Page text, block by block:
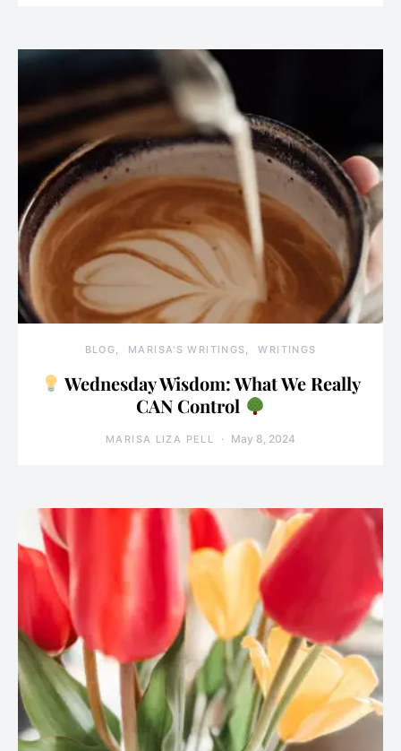
BLOG MARISA'S WRITINGS WRITINGS
Wednesday Wisdom: What We Really
CAN Control
MARISA LIZA PELL May 8, 2024